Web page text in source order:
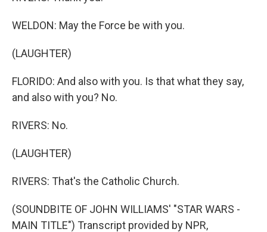
WELDON: May the Force be with you.
(LAUGHTER)
FLORIDO: And also with you. Is that what they say,
and also with you? No.
RIVERS: No.
(LAUGHTER)
RIVERS: That's the Catholic Church.
(SOUNDBITE OF JOHN WILLIAMS' "STAR WARS -
MAIN TITLE") Transcript provided by NPR,